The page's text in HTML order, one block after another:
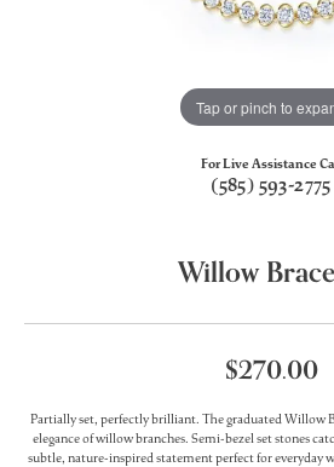
Tap or pinch to
For Live Assistance
(585) 593-2775
Willow
$270.00
Partially set, perfectly brilliant. The graduated Willow
elegance of willow branches. Semi-bezel set stones
subtle, nature-inspired statement perfect for everyday